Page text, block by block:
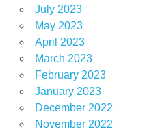
July 2023
May 2023
April 2023
March 2023
February 2023
January 2023
December 2022
November 2022